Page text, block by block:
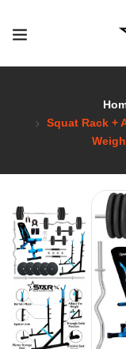
Squat Rack +